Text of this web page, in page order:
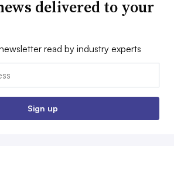
delivered to your
read by industry experts
Sign up